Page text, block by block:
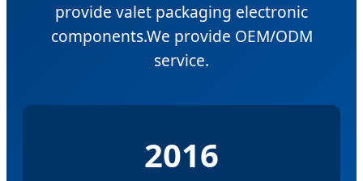
provide valet packaging electronic
components.We provide OEM/ODM
service.
2016